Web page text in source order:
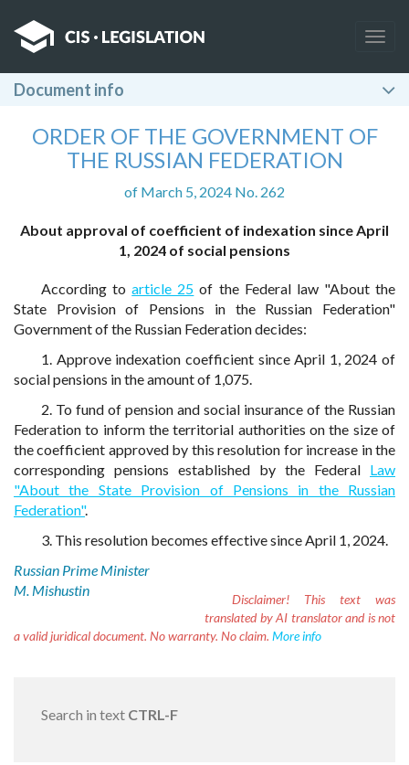
Document info
ORDER OF THE GOVERNMENT OF
THE RUSSIAN FEDERATION
of March 5, 2024 No. 262
About approval of coefficient of indexation since April
1, 2024 of social pensions
According toarticle 25 of the Federal law "About the
State Provision of Pensions in the Russian Federation"
Government of the Russian Federation decides:
1. Approve indexation coefficient since April 1, 2024 of
social pensions in the amount of 1,075.
2. To fund of pension and social insurance of the Russian
Federation to inform the territorial authorities on the size of
the coefficient approved by this resolution for increase in the
corresponding pensions established by the Federal Law
"About the State Provision of Pensions in the Russian
Federation".
3. This resolution becomes effective since April 1, 2024.
Russian Prime Minister
M. Mishustin
Disclaimer! This text was
translated by AI translator and is not
a valid juridical document. No warranty. No claim. More info
Search in text CTRL-F